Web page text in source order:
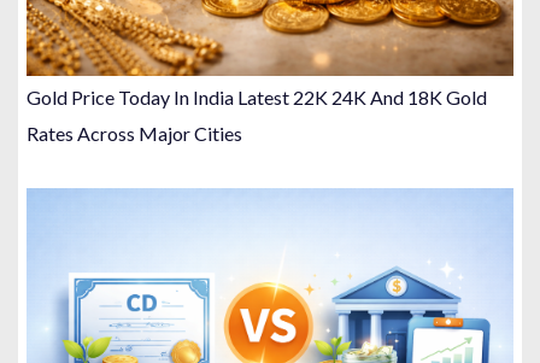
Gold Price Today In India Latest 22K 24K And 18K Gold
Rates Across Major Cities